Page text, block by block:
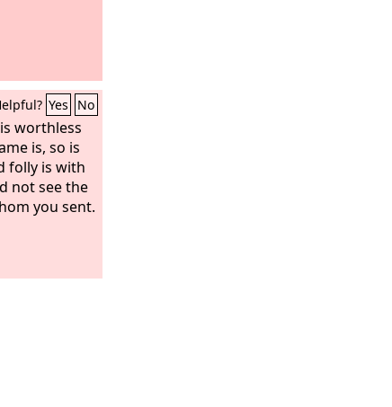
Yes No
worthless
is, so is
folly is with
not see the
you sent.